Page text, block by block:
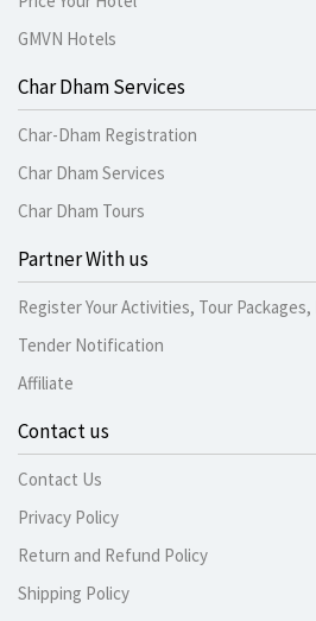
GMVN Hotels
Char Dham Services
Char-Dham Registration
Char Dham Services
Char Dham Tours
Partner With us
Register Your Activities, Tour
Tender Notification
Affiliate
Contact us
Contact Us
Privacy Policy
Return and Refund Policy
Shipping Policy